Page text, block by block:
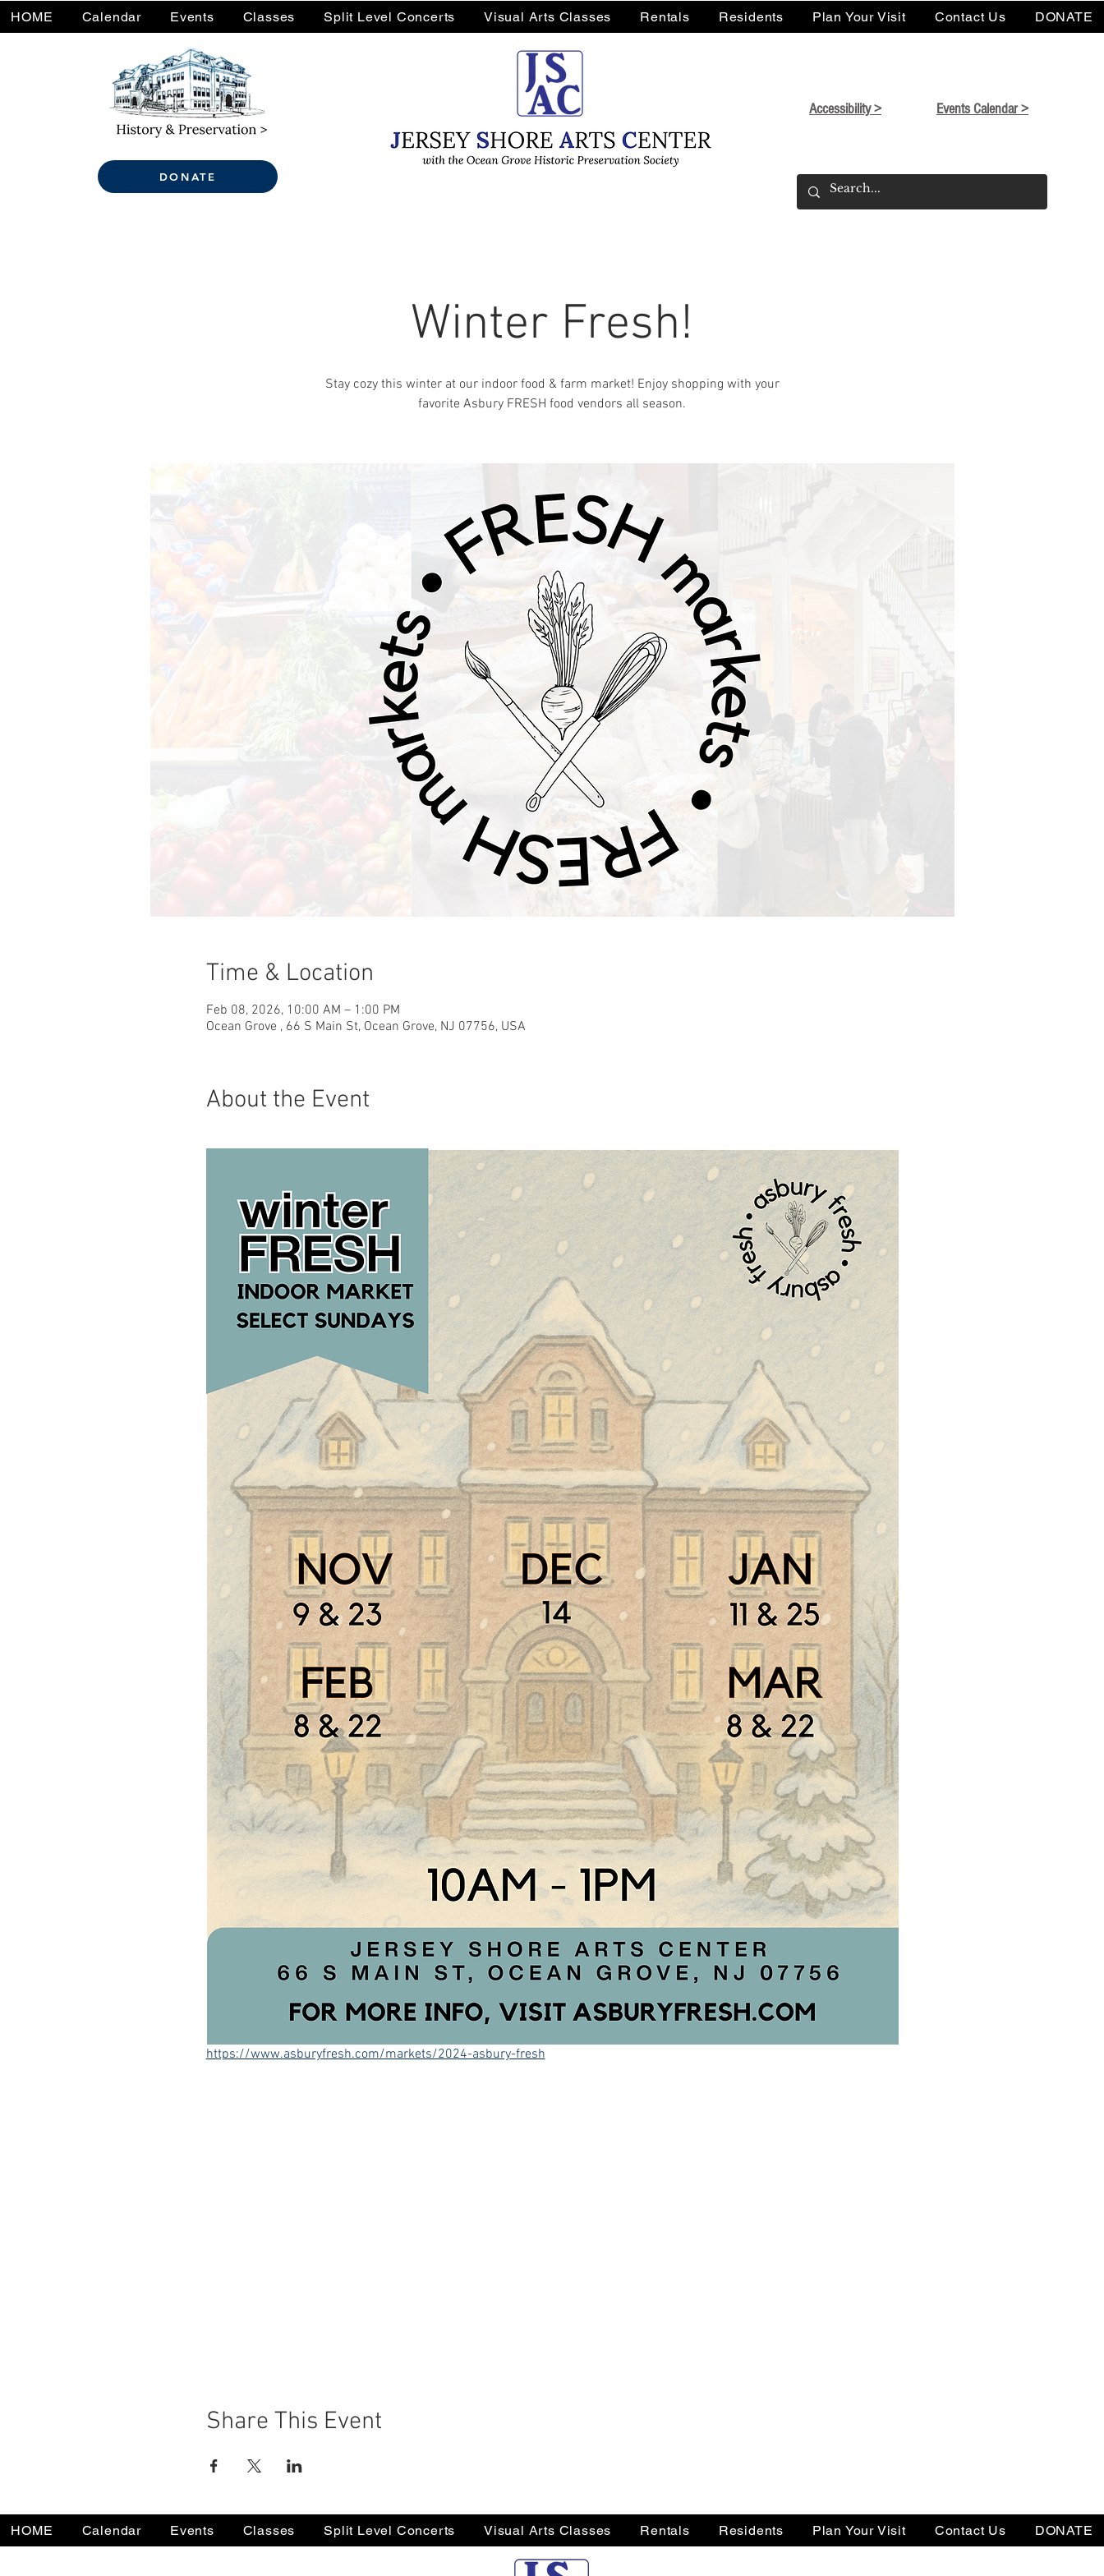
DONATE
Accessibility > Events Calendar >
HOME Calendar Events Classes Split Level Concerts Visual Arts Classes Rentals Residents Plan Your Visit Contact Us DONATE
Winter Fresh!
Stay cozy this winter at our indoor food & farm market! Enjoy shopping with your
favorite Asbury FRESH food vendors all season.
Time & Location
Feb 08, 2026, 10:00 AM – 1:00 PM
Ocean Grove , 66 S Main St, Ocean Grove, NJ 07756, USA
About the Event
https://www.asburyfresh.com/markets/2024-asbury-fresh
Share This Event
HOME Calendar Events Classes Split Level Concerts Visual Arts Classes Rentals Residents Plan Your Visit Contact Us DONATE